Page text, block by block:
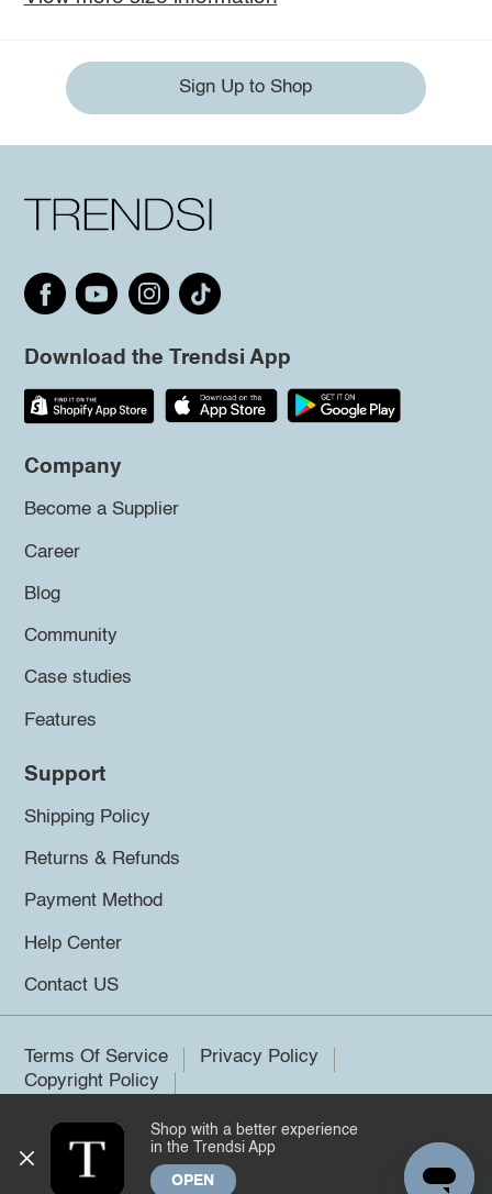
Sign Up to Shop
Download the Trendsi App
Company
Become a Supplier
Career
Blog
Community
Case studies
Features
Support
Shipping Policy
Returns & Refunds
Payment Method
Help Center
Contact US
Terms Of Service
Privacy Policy
Copyright Policy
©2026 Trendsi. All rights reserved.
Shop with a better experience
in the Trendsi App
OPEN